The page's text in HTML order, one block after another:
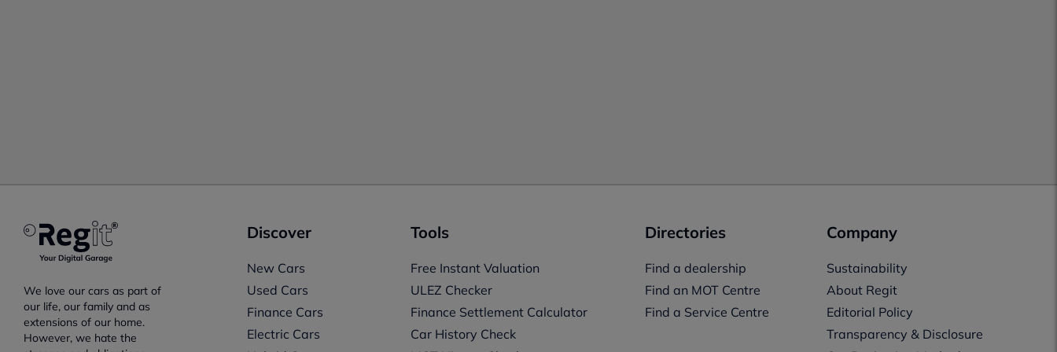
We love our cars as part of
our life, our family and as
extensions of our home.
However, we hate the
Discover
New Cars
Used Cars
Finance Cars
Electric Cars
Tools
Free Instant Valuation
ULEZ Checker
Finance Settlement Calculator
Car History Check
Directories
Find a dealership
Find an MOT Centre
Find a Service Centre
Company
Sustainability
About Regit
Editorial Policy
Transparency & Disclosure